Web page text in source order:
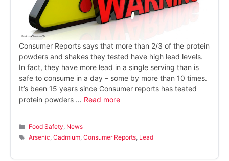
Consumer Reports says that more than 2/3 of the protein
powders and shakes they tested have high lead levels.
In fact, they have more lead in a single serving than is
safe to consume in a day – some by more than 10 times.
It’s been 15 years since Consumer reports has teated
protein powders … Read more
Categories
Food Safety, News
Tags
Arsenic,Cadmium,Consumer Reports, Lead